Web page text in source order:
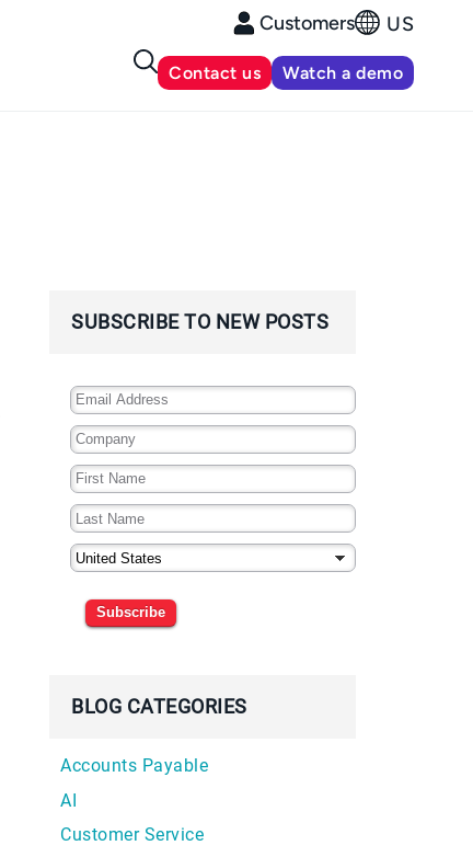
Customers US
Contact us Watch a demo
SUBSCRIBE TO NEW POSTS
Subscribe
BLOG CATEGORIES
Accounts Payable
AI
Customer Service